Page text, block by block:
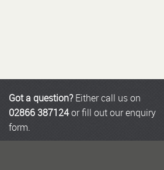
Got a question?Either call us on
02866 387124or fill out our enquiry
form.